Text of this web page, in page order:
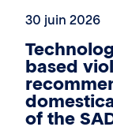
30 juin 2026
based
of the